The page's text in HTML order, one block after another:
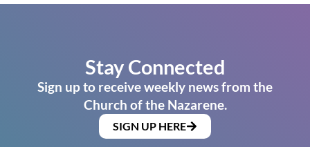
Stay Connected
Sign up to receive weekly news from the
Church of the Nazarene.
SIGN UP HERE